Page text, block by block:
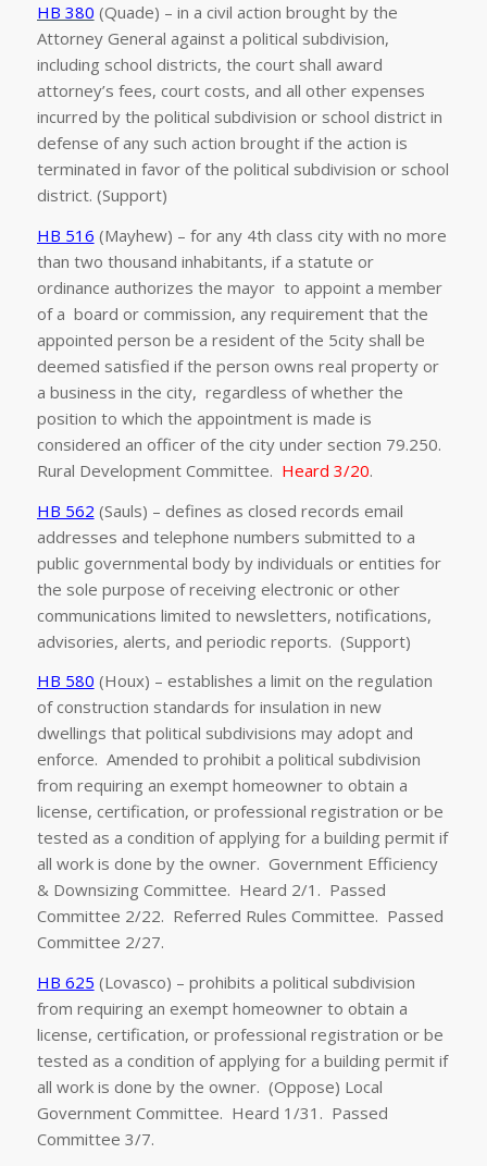
HB 380 (Quade) – in a civil action brought by the
Attorney General against a political subdivision,
including school districts, the court shall award
attorney’s fees, court costs, and all other expenses
incurred by the political subdivision or school district in
defense of any such action brought if the action is
terminated in favor of the political subdivision or school
district. (Support)
HB 516 (Mayhew) – for any 4th class city with no more
than two thousand inhabitants, if a statute or
ordinance authorizes the mayor to appoint a member
of a board or commission, any requirement that the
appointed person be a resident of the 5city shall be
deemed satisfied if the person owns real property or
a business in the city, regardless of whether the
position to which the appointment is made is
considered an officer of the city under section 79.250.
Rural Development Committee. Heard 3/20.
HB 562 (Sauls) – defines as closed records email
addresses and telephone numbers submitted to a
public governmental body by individuals or entities for
the sole purpose of receiving electronic or other
communications limited to newsletters, notifications,
advisories, alerts, and periodic reports. (Support)
HB 580 (Houx) – establishes a limit on the regulation
of construction standards for insulation in new
dwellings that political subdivisions may adopt and
enforce. Amended to prohibit a political subdivision
from requiring an exempt homeowner to obtain a
license, certification, or professional registration or be
tested as a condition of applying for a building permit if
all work is done by the owner. Government Efficiency
& Downsizing Committee. Heard 2/1. Passed
Committee 2/22. Referred Rules Committee. Passed
Committee 2/27.
HB 625 (Lovasco) – prohibits a political subdivision
from requiring an exempt homeowner to obtain a
license, certification, or professional registration or be
tested as a condition of applying for a building permit if
all work is done by the owner. (Oppose) Local
Government Committee. Heard 1/31. Passed
Committee 3/7.